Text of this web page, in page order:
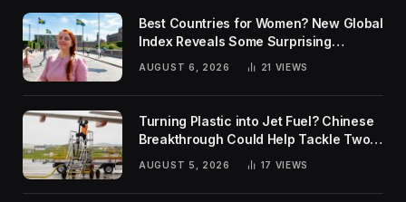
Best Countries for Women? New Global
Index Reveals Some Surprising
AUGUST 6, 2026 21 VIEWS
Turning Plastic into Jet Fuel? Chinese
Breakthrough Could Help Tackle Two
Global Challenges
AUGUST 5, 2026 17 VIEWS